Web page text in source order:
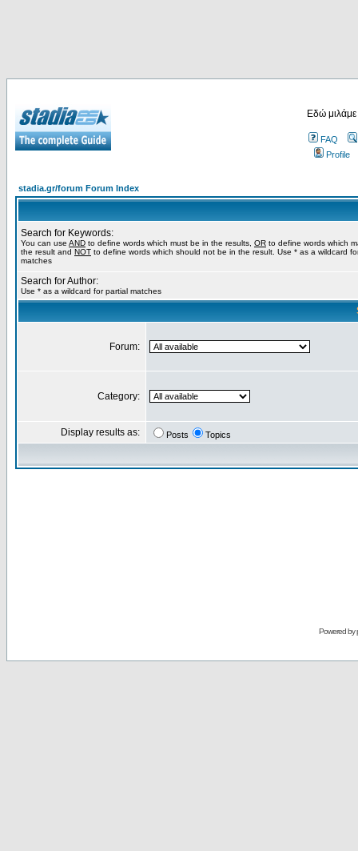
Εδώ
FAQ
Profile
stadia.gr/forum Forum Index
Search for Keywords:
You can use AND to define words which must be in the results, OR to define words which
the result and NOT to define words which should not be in the result. Use * as a wildcard
matches
Search for Author:
Use * as a wildcard for partial matches
Forum:
Category:
Display results as: Posts Topics
Powered by